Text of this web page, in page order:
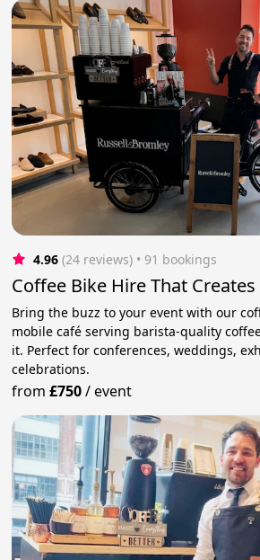
4.96 (24 reviews) • 91 bookings
Coffee Bike Hire That Creates
Bring the buzz to your event with our
mobile café serving barista-quality
it. Perfect for conferences, weddings,
celebrations.
from£750/event